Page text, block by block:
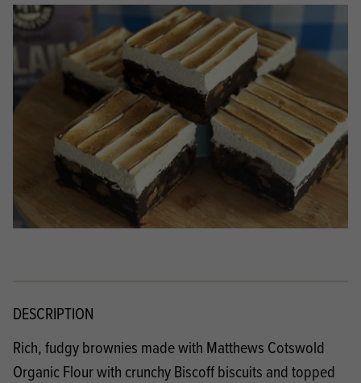
DESCRIPTION
Rich, fudgy brownies made with Matthews Cotswold
Organic Flourwith crunchy Biscoff biscuits and topped